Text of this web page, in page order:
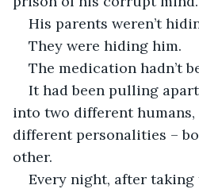
His parents weren’t
They were hiding him.
The medication hadn’t
It had been pulling
into two different
different personalities –
other.
Every night, after